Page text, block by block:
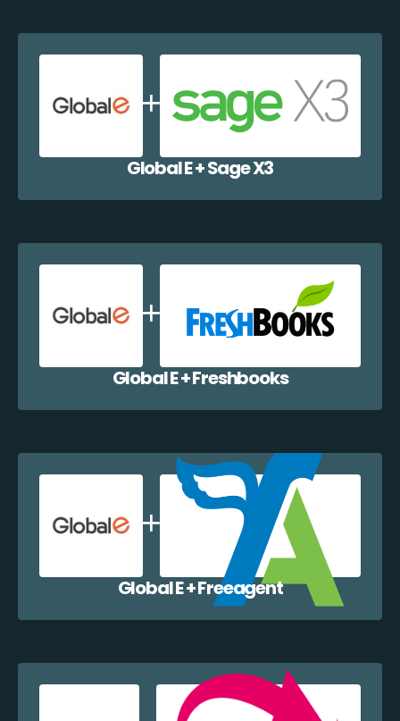
Global E + Sage X3
Global E + Freshbooks
Global E + Freeagent